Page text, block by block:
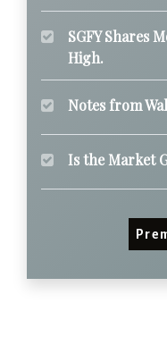
SGFY Shares
High.
Notes from
Is the Market